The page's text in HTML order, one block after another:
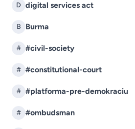
D digital services act
B Burma
# #civil-society
# #constitutional-court
# #platforma-pre-demokraciu
# #ombudsman